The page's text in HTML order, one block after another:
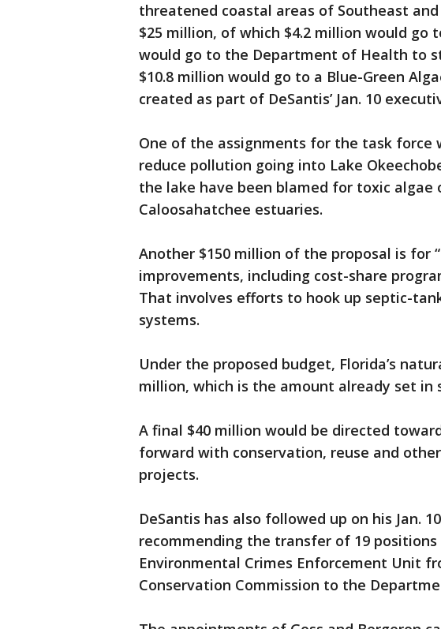
threatened coastal areas of Southeast
$25 million, of which $4.2 million would go
would go to the Department of Health to
$10.8 million would go to a Blue-Green
created as part of DeSantis’ Jan. 10
One of the assignments for the task force
reduce pollution going into Lake
the lake have been blamed for toxic algae
Caloosahatchee estuaries.
Another $150 million of the proposal is for
improvements, including cost-share
That involves efforts to hook up septic-
systems.
Under the proposed budget, Florida’s
million, which is the amount already set in
A final $40 million would be directed
forward with conservation, reuse and
projects.
DeSantis has also followed up on his Jan.
recommending the transfer of 19
Environmental Crimes Enforcement Unit
Conservation Commission to the